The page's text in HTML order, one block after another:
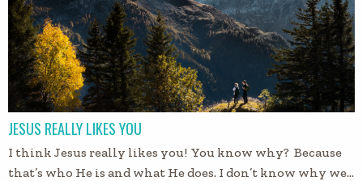
JESUS REALLY LIKES YOU
I think Jesus really likes you! You know why? Because
that’s who He is and what He does. I don’t know why we…